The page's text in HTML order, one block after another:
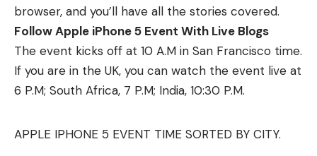
browser, and you’ll have all the stories covered.
Follow Apple iPhone 5 Event With Live Blogs
The event kicks off at 10 A.M in San Francisco time.
If you are in the UK, you can watch the event live at
6 P.M; South Africa, 7 P.M; India, 10:30 P.M.
APPLE IPHONE 5 EVENT TIME SORTED BY CITY.